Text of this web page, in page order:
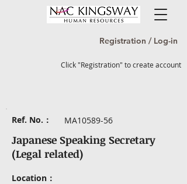
Registration / Log-in
Click "Registration" to create account
Ref. No.： MA10589-56
Japanese Speaking Secretary
(Legal related)
Location：